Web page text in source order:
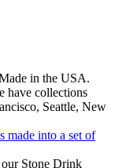
in the USA.
have collections
Seattle, New
made into a set of
Stone Drink